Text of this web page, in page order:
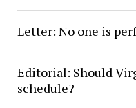
Letter: No one is
Editorial: Should
schedule?